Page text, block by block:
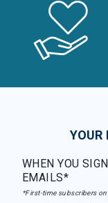
YOUR
WHEN YOU
EMAILS*
*First-time subscribers